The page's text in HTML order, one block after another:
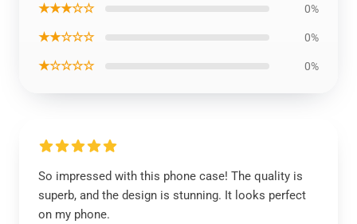
★★★☆☆ 0%
★★☆☆☆ 0%
★☆☆☆☆ 0%
So impressed with this phone case! The quality is
superb, and the design is stunning. It looks perfect
on my phone.